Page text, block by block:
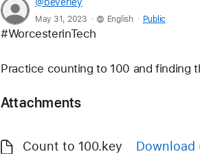
May 31, 2023 . English . Public
#WorcesterinTech
Practice counting to 100 and finding
Attachments
Count to 100.key Download